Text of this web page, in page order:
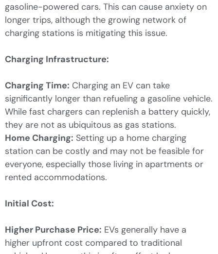
gasoline-powered cars. This can cause anxiety on
longer trips, although the growing network of
charging stations is mitigating this issue.
Charging Infrastructure:
Charging Time: Charging an EV can take
significantly longer than refueling a gasoline vehicle.
While fast chargers can replenish a battery quickly,
they are not as ubiquitous as gas stations.
Home Charging: Setting up a home charging
station can be costly and may not be feasible for
everyone, especially those living in apartments or
rented accommodations.
Initial Cost:
Higher Purchase Price: EVs generally have a
higher upfront cost compared to traditional